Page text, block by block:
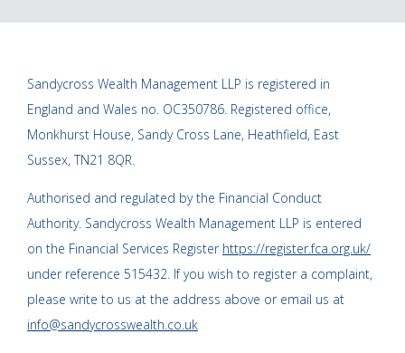
Sandycross Wealth Management LLP is registered in
England and Wales no. OC350786. Registered office,
Monkhurst House, Sandy Cross Lane, Heathfield, East
Sussex, TN21 8QR.
Authorised and regulated by the Financial Conduct
Authority. Sandycross Wealth Management LLP is entered
on the Financial Services Register https://register.fca.org.uk/
under reference 515432. If you wish to register a complaint,
please write to us at the address above or email us at
info@sandycrosswealth.co.uk